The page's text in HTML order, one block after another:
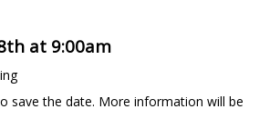
at 9:00am
save the date. More information will be